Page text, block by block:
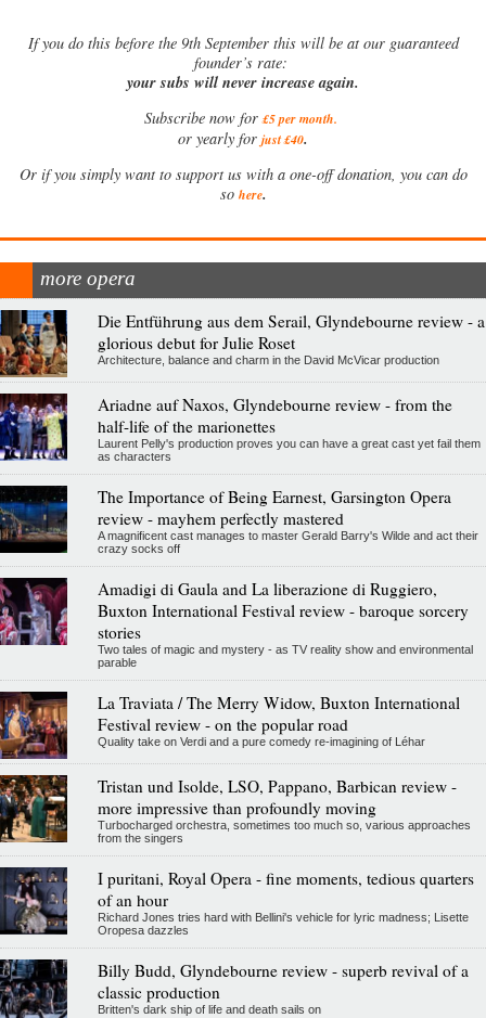
Ifyou do this before the 9th September this will be at our guaranteed
founder’s rate:
your subs will never increase again.
Subscribe now for £5 per month.
or yearly for just £40.
Or if you simply want to support us with a one-off donation, you can do
so here.
more opera
Die Entführung aus dem Serail, Glyndebourne review - a
glorious debut for Julie Roset
Architecture, balance and charm in the David McVicar production
Ariadne auf Naxos, Glyndebourne review - from the
half-life of the marionettes
Laurent Pelly's production proves you can have a great cast yet fail them
as characters
The Importance of Being Earnest, Garsington Opera
review - mayhem perfectly mastered
A magnificent cast manages to master Gerald Barry's Wilde and act their
crazy socks off
Amadigi di Gaula and La liberazione di Ruggiero,
Buxton International Festival review - baroque sorcery
stories
Two tales of magic and mystery - as TV reality show and environmental
parable
La Traviata / The Merry Widow, Buxton International
Festival review - on the popular road
Quality take on Verdi and a pure comedy re-imagining of Léhar
Tristan und Isolde, LSO, Pappano, Barbican review -
more impressive than profoundly moving
Turbocharged orchestra, sometimes too much so, various approaches
from the singers
I puritani, Royal Opera - fine moments, tedious quarters
of an hour
Richard Jones tries hard with Bellini's vehicle for lyric madness; Lisette
Oropesa dazzles
Billy Budd, Glyndebourne review - superb revival of a
classic production
Britten's dark ship of life and death sails on